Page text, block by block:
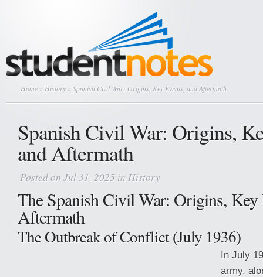
Home » History » Spanish Civil War: Origins, Key Events, and Aftermath
Spanish Civil War: Origins,
and Aftermath
Posted on Jul 31, 2025 in History
The Spanish Civil War: Origins, Key
Aftermath
The Outbreak of Conflict (July 1936)
In July
army,